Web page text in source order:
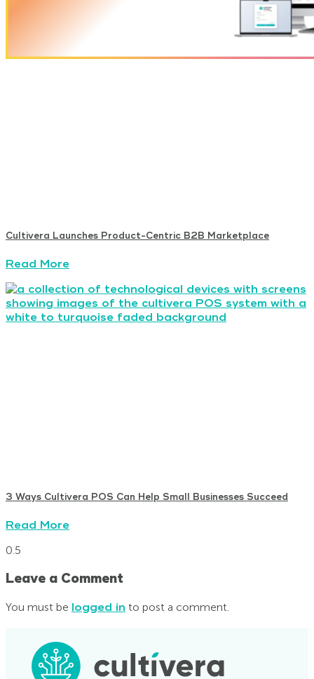
Cultivera Launches Product-Centric B2B Marketplace
Read More
3 Ways Cultivera POS Can Help Small Businesses Succeed
Read More
Leave a Comment
You must be logged in to post a comment.